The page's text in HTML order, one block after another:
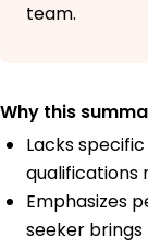
team.
Why this
Lacks
qualifications
Emphasizes
seeker